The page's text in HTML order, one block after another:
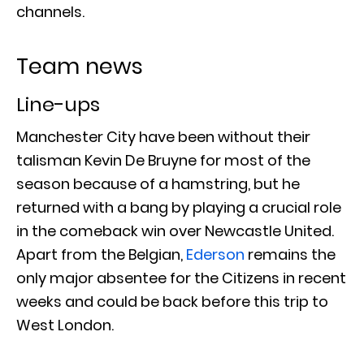
channels.
Team news
Line-ups
Manchester City have been without their
talisman Kevin De Bruyne for most of the
season because of a hamstring, but he
returned with a bang by playing a crucial role
in the comeback win over Newcastle United.
Apart from the Belgian, Ederson remains the
only major absentee for the Citizens in recent
weeks and could be back before this trip to
West London.